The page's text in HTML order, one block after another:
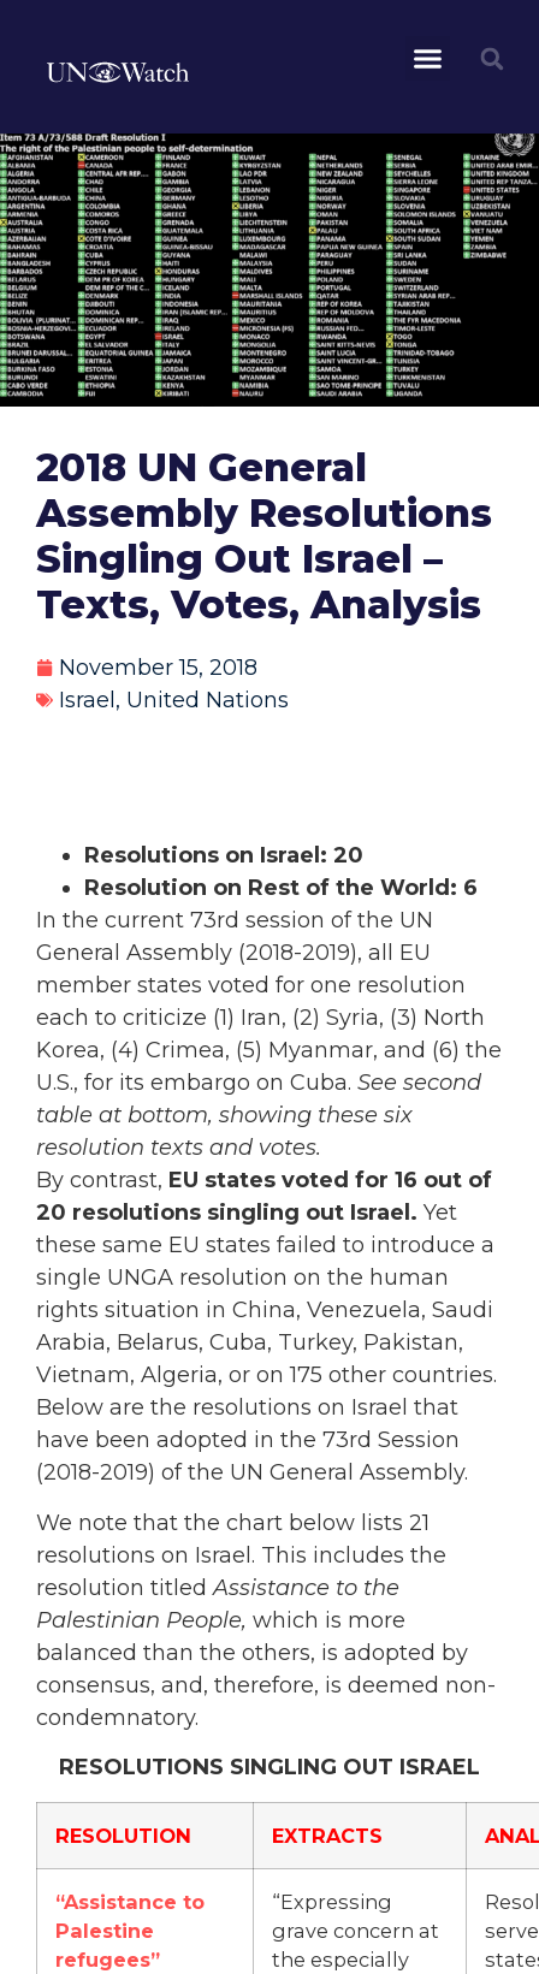
2018 UN General
Assembly Resolutions
Singling Out Israel –
Texts, Votes, Analysis
November 15, 2018
Israel, United Nations
Resolutions on Israel: 20
Resolution on Rest of the World: 6
In the current 73rd session of the UN
General Assembly (2018-2019), all EU
member states voted for one resolution
each to criticize (1) Iran, (2) Syria, (3) North
Korea, (4) Crimea, (5) Myanmar, and (6) the
U.S., for its embargo on Cuba. See second
table at bottom, showing these six
resolution texts and votes.
By contrast, EU states voted for 16 out of
20 resolutions singling out Israel. Yet
these same EU states failed to introduce a
single UNGA resolution on the human
rights situation in China, Venezuela, Saudi
Arabia, Belarus, Cuba, Turkey, Pakistan,
Vietnam, Algeria, or on 175 other countries.
Below are the resolutions on Israel that
have been adopted in the 73rd Session
(2018-2019) of the UN General Assembly.
We note that the chart below lists 21
resolutions on Israel. This includes the
resolution titledAssistance to the
Palestinian People, which is more
balanced than the others, is adopted by
consensus, and, therefore, is deemed non-
condemnatory.
RESOLUTIONS SINGLING OUT ISRAEL
RESOLUTION EXTRACTS
“Assistance to
Palestine
refugees”
“Expressing
grave concern at
the especially